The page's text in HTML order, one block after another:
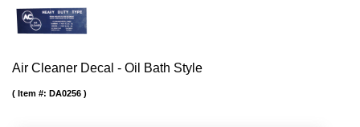
Air Cleaner Decal - Oil Bath Style
Item #: DA0256